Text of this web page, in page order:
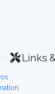
Links